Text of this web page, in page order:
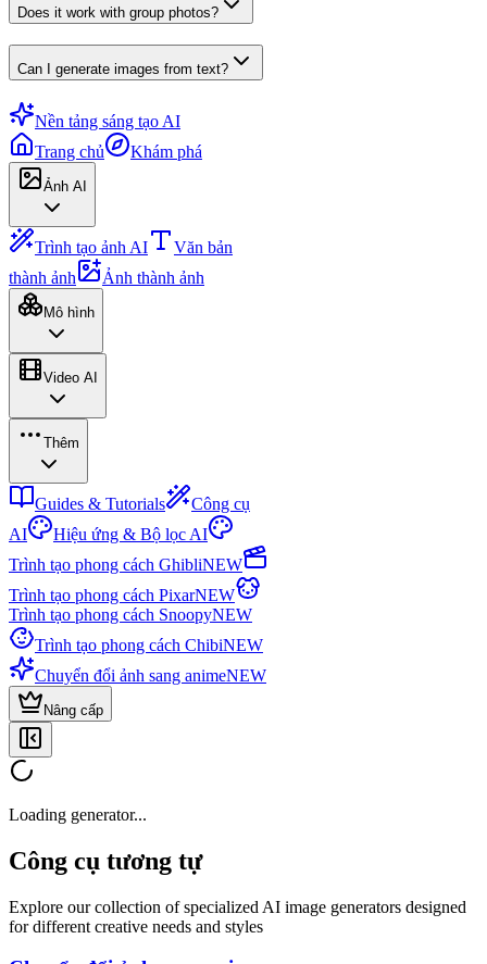
Does it work with group photos?
Can I generate images from text?
Nền tảng sáng tạo AI
Trang chủ
Khám phá
Ảnh AI
Trình tạo ảnh AI
Văn bản
thành ảnh
Ảnh thành ảnh
Mô hình
Video AI
Thêm
Guides & Tutorials
Công cụ
AI
Hiệu ứng & Bộ lọc AI
Trình tạo phong cách GhibliNEW
Trình tạo phong cách PixarNEW
Trình tạo phong cách SnoopyNEW
Trình tạo phong cách ChibiNEW
Chuyển đổi ảnh sang animeNEW
Nâng cấp
Loading generator...
Công cụ tương tự
Explore our collection of specialized AI image generators designed
for different creative needs and styles